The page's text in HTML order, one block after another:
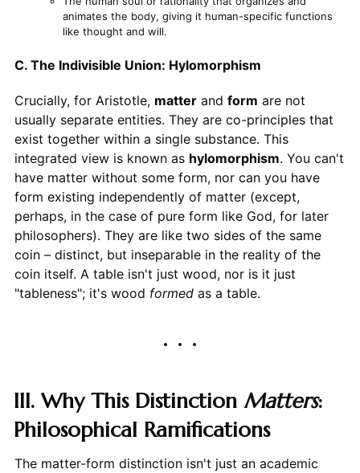
animates the body, giving it human-specific functions
like thought and will.
C. The Indivisible Union: Hylomorphism
Crucially, for Aristotle, matterand form are not
usually separate entities. They are co-principles that
exist together within a single substance. This
integrated view is known as hylomorphism. You can't
have matter without some form, nor can you have
form existing independently of matter (except,
perhaps, in the case of pure form like God, for later
philosophers). They are like two sides of the same
coin – distinct, but inseparable in the reality of the
coin itself. A table isn't just wood, nor is it just
"tableness"; it's wood formedas a table.
III. Why This Distinction Matters:
Philosophical Ramifications
The matter-form distinction isn't just an academic